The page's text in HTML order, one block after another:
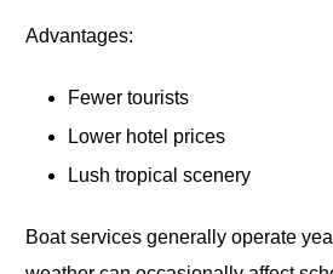
Advantages:
Fewer tourists
Lower hotel prices
Lush tropical scenery
Boat services generally operate